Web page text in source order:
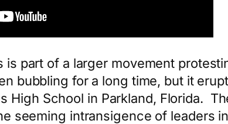
is part of a larger movement
bubbling for a long time, but it
High School in Parkland, Florida.
seeming intransigence of leaders